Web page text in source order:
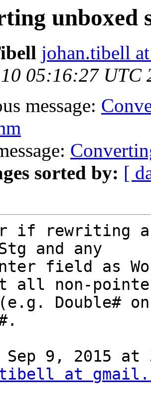
unboxed
johan.tibell
05:16:27 UTC
message:
sorted by: [
if rewriting
and any
field as
all non-
Double#
Sep 9, 2015
at